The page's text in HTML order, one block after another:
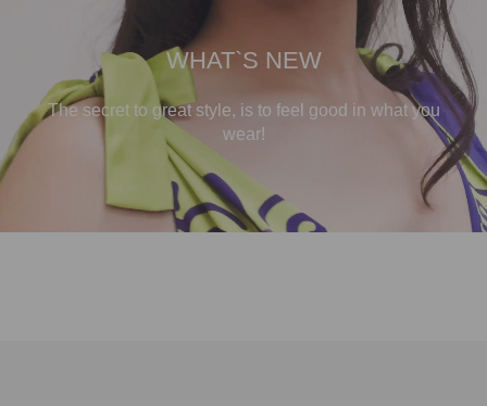
WHAT`S NEW
The secret to great style, is to feel good in what you
wear!